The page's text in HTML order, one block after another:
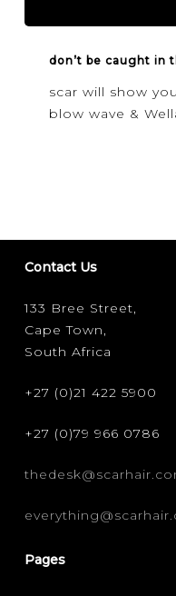
don’t be caught in
scar will show
blow wave &
Contact Us
133 Bree Street,
Cape Town,
South Africa
+27 (0)21 422 5900
+27 (0)79 966 0786
Pages